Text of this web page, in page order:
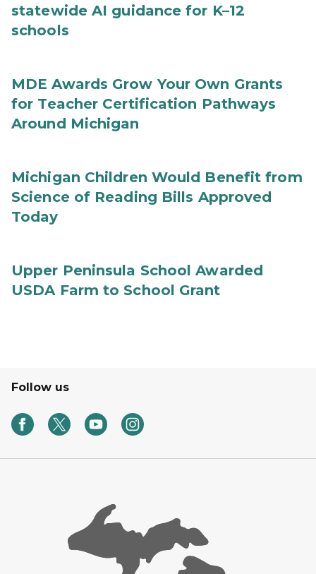
statewide AI guidance for K–12
schools
MDE Awards Grow Your Own Grants
for Teacher Certification Pathways
Around Michigan
Michigan Children Would Benefit from
Science of Reading Bills Approved
Today
Upper Peninsula School Awarded
USDA Farm to School Grant
Follow us